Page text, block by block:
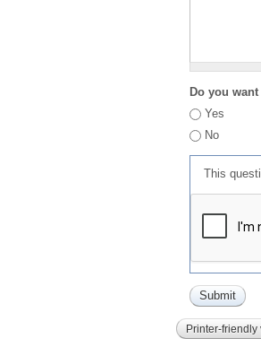
Do you
Yes
No
This
Printer-friendly